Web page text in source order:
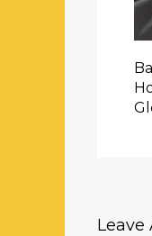
Leave